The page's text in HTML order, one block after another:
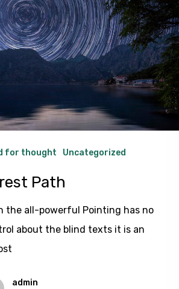
for thought Uncategorized
Path
the all-powerful Pointing has no
about the blind texts it is an
admin